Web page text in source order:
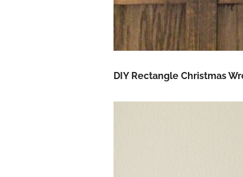
DIY Rectangle Christmas